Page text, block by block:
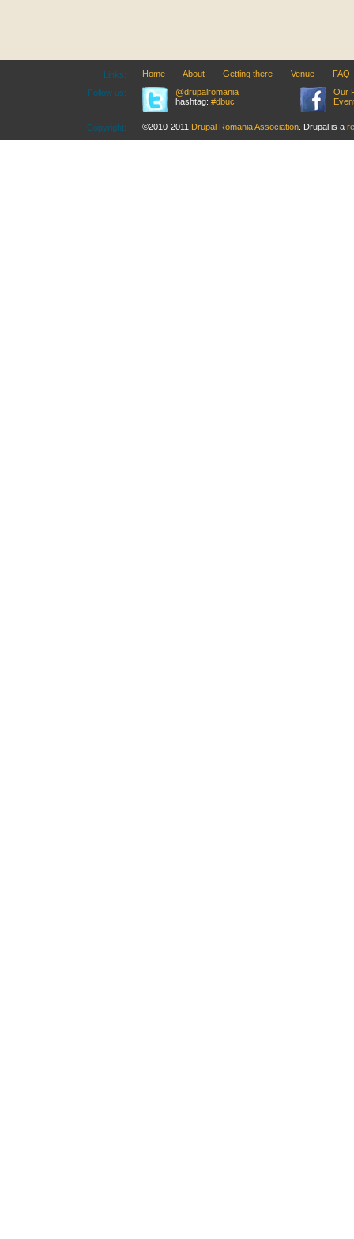
Links: Home About Getting there Venue FAQ
Follow us:
@drupalromania
hashtag: #dbuc
Our
Copyright: ©2010-2011 Drupal Romania Association . Drupal is a